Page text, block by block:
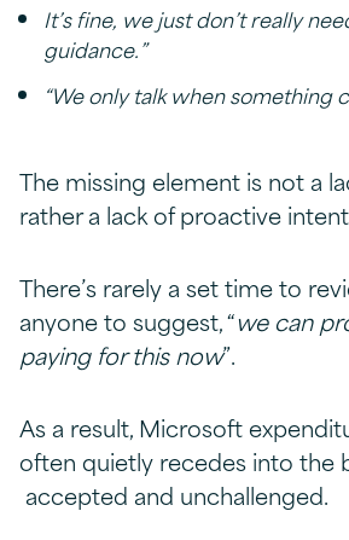
It’s fine, we just don’t really
guidance.”
“We only talk when something
The missing element is not a
rather a lack of proactive
There’s rarely a set time to
anyone to suggest, “we can
paying for this now”.
As a result, Microsoft
often quietly recedes into the
accepted and unchallenged.